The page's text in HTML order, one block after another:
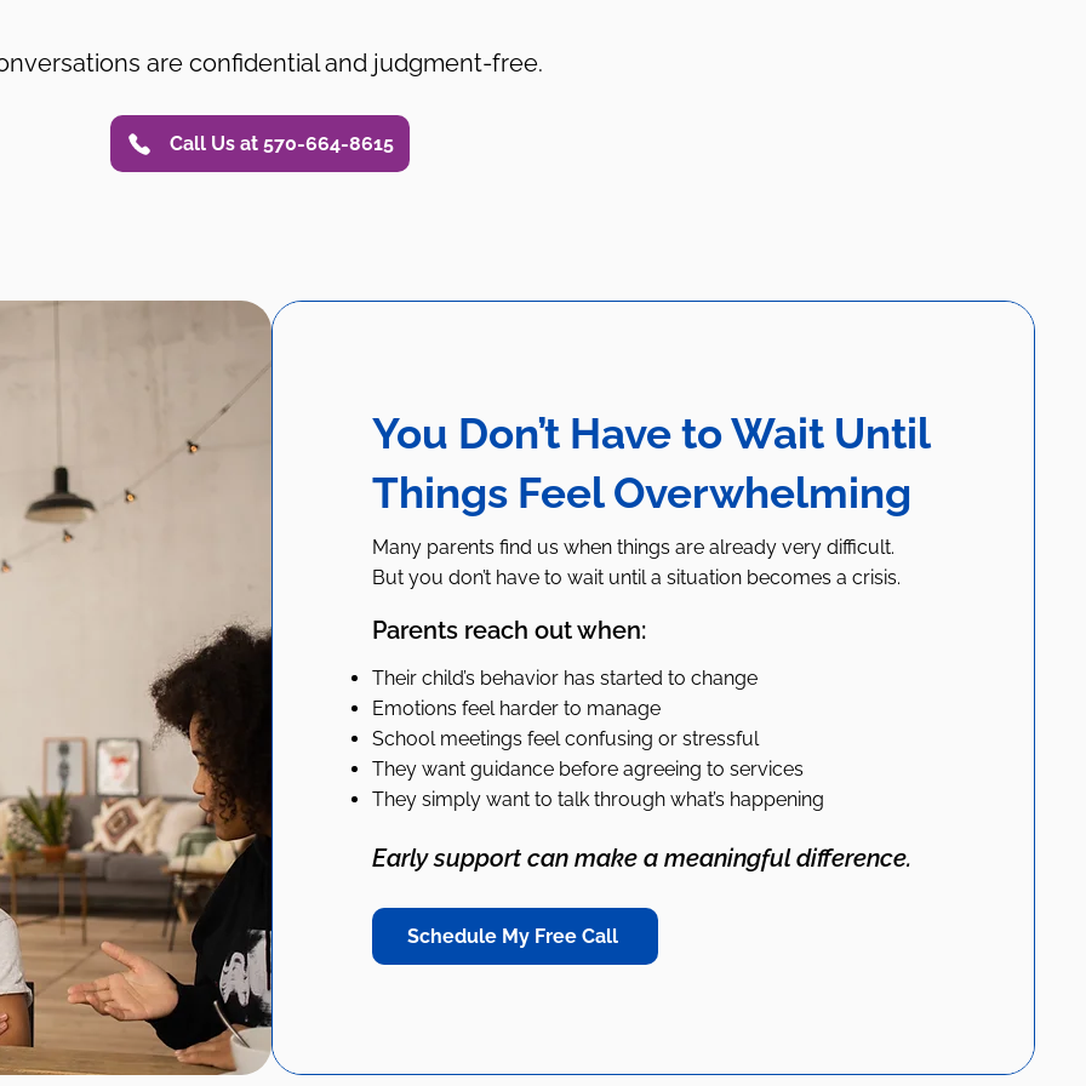
are confidential and judgment-free.
Call Us at 570-664-8615
You Don’t Have to Wait Until
Things Feel Overwhelming
Many parents find us when things are already very difficult.
But you don’t have to wait until a situation becomes a crisis.
Parents reach out when:
Their child’s behavior has started to change
Emotions feel harder to manage
School meetings feel confusing or stressful
They want guidance before agreeing to services
They simply want to talk through what’s happening
Early support can make a meaningful difference.
Schedule My Free Call